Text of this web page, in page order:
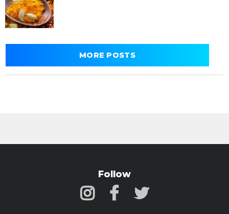
MORE POSTS
Follow